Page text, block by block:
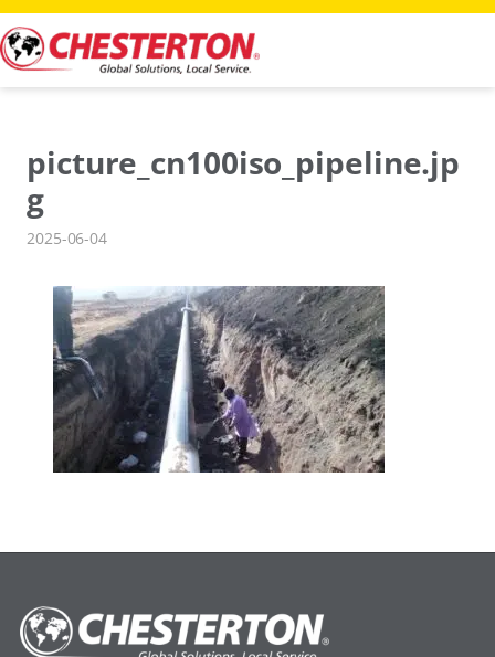
Skip
to
content
picture_cn100iso_pipeline.jp
g
2025-06-04